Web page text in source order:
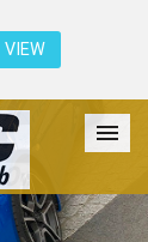
VIEW